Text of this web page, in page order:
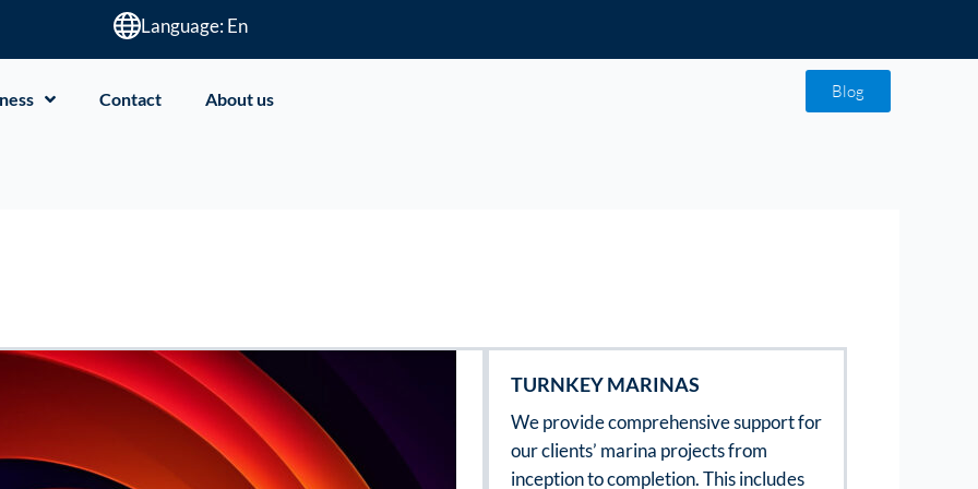
Language: En
Contact About us Blog
TURNKEY MARINAS
We provide comprehensive support for
our clients’ marina projects from
inception to completion. This includes